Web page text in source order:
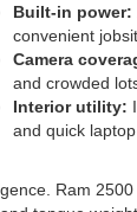
Built-in power:
convenient
Camera
and crowded
Interior utility:
and quick
Ram